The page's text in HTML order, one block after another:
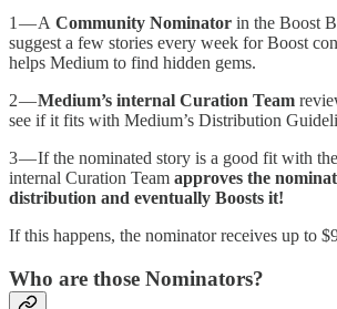
1 — A Community Nominator in the Boost
suggest a few stories every week for Boost
helps Medium to find hidden gems.
2 —Medium’s internal Curation Team
see if it fits with Medium’s Distribution
3 — If the nominated story is a good fit with
internal Curation Team approves the
distribution and eventually Boosts it!
If this happens, the nominator receives up to
Who are those Nominators?